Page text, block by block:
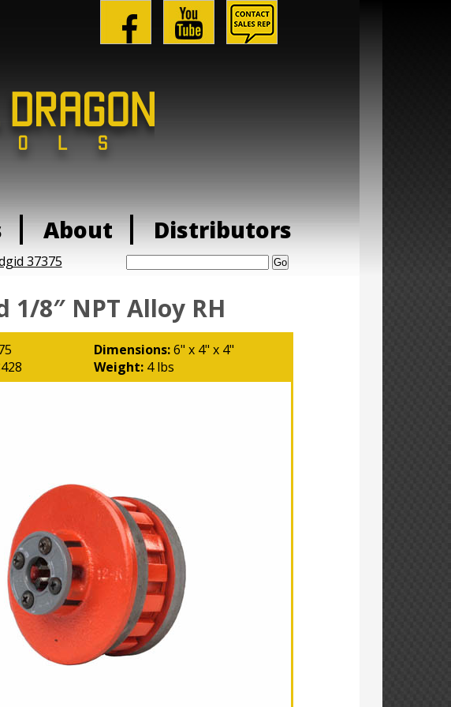
About Distributors
Search:
37375
1/8″ NPT Alloy RH
Dimensions:6" x 4" x 4"
Weight: 4 lbs